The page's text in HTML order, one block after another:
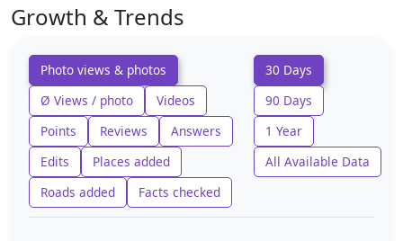
Growth & Trends
Photo views & photos
Ø Views / photo
Videos
Points
Reviews
Answers
Edits
Places added
Roads added
Facts checked
30 Days
90 Days
1 Year
All Available Data